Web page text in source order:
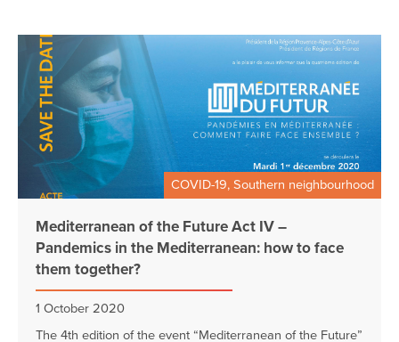
COVID-19, Southern neighbourhood
Mediterranean of the Future Act IV –
Pandemics in the Mediterranean: how to face
them together?
1 October 2020
The 4th edition of the event “Mediterranean of the Future”